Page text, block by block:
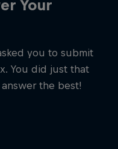
Your
you to submit
You did just that
the best!